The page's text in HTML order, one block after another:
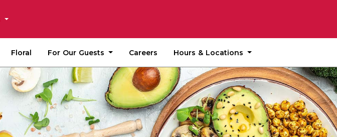
Floral For Our Guests Careers Hours & Locations